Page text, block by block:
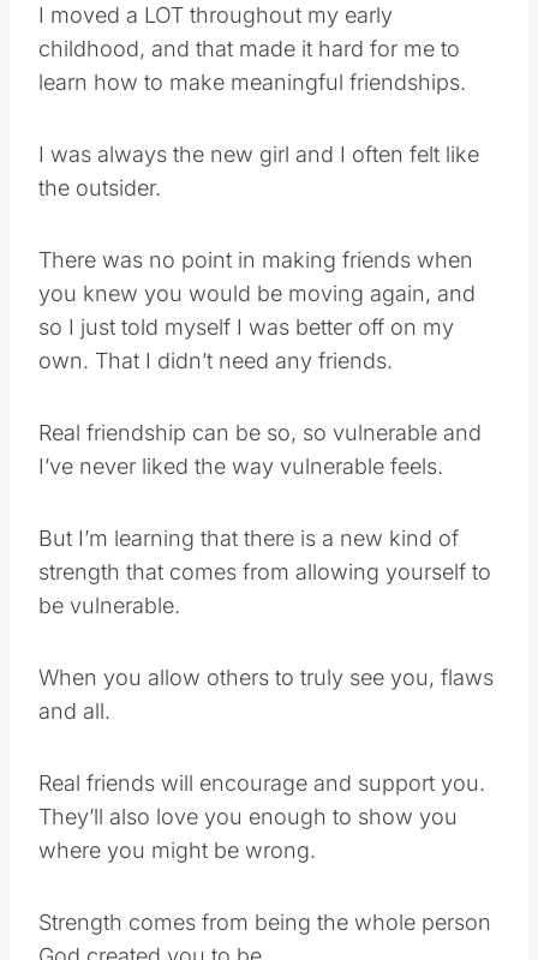
I moved a LOT throughout my early
childhood, and that made it hard for me to
learn how to make meaningful friendships.
I was always the new girl and I often felt like
the outsider.
There was no point in making friends when
you knew you would be moving again, and
so I just told myself I was better off on my
own. That I didn’t need any friends.
Real friendship can be so, so vulnerable and
I’ve never liked the way vulnerable feels.
But I’m learning that there is a new kind of
strength that comes from allowing yourself to
be vulnerable.
When you allow others to truly see you, flaws
and all.
Real friends will encourage and support you.
They’ll also love you enough to show you
where you might be wrong.
Strength comes from being the whole person